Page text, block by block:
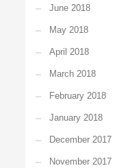
June 2018
May 2018
April 2018
March 2018
February 2018
January 2018
December 2017
November 2017